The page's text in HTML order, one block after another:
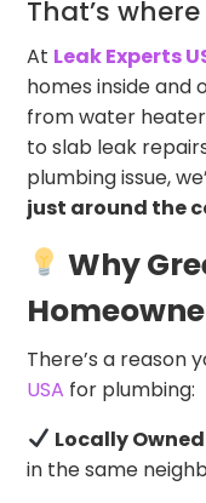
That’s
At Leak Experts
homes inside and
from water
to slab leak
plumbing issue,
just around the
Why
There’s a reason
USA for plumbing:
Locally
in the same